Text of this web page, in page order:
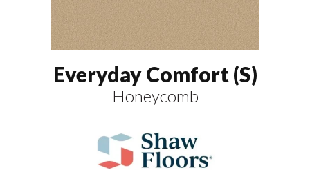
Everyday Comfort (S)
Honeycomb